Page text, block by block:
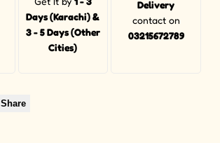
Days (Karachi) &
3 - 5 Days (Other
Cities)
Delivery
contact on
03215672789
Share